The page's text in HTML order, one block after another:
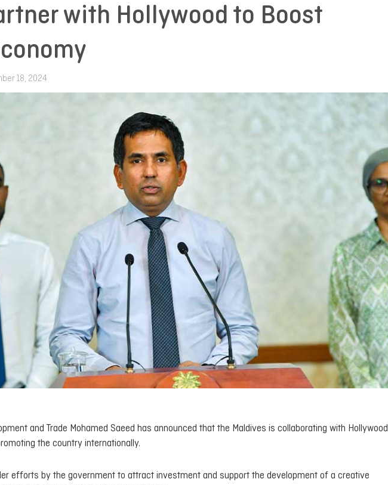
with Hollywood to Boost
18, 2024
and Trade Mohamed Saeed has announced that the Maldives is collaborating with Hollywood
the country internationally.
efforts by the government to attract investment and support the development of a creative